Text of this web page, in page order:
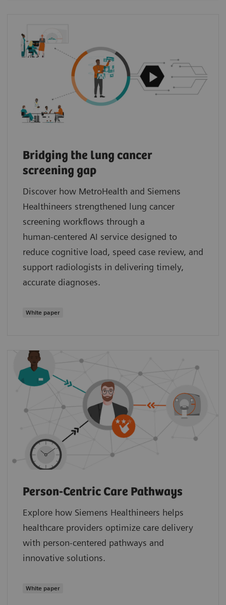
Bridging the lung cancer
screening gap
Discover how MetroHealth and Siemens
Healthineers strengthened lung cancer
screening workflows through a
human‑centered AI service designed to
reduce cognitive load, speed case review, and
support radiologists in delivering timely,
accurate diagnoses.
White paper
Person-Centric Care Pathways
Explore how Siemens Healthineers helps
healthcare providers optimize care delivery
with person-centered pathways and
innovative solutions.
White paper